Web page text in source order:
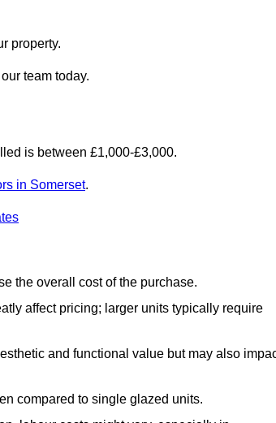
property.
team today.
is between £1,000-£3,000.
in Somerset.
the overall cost of the purchase.
affect pricing; larger units typically require
and functional value but may also
compared to single glazed units.